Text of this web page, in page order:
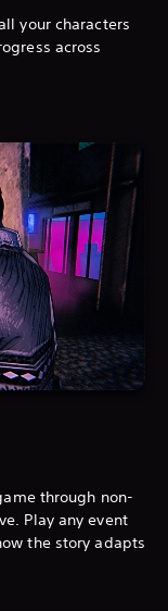
your characters
across
through non-
Play any event
the story adapts